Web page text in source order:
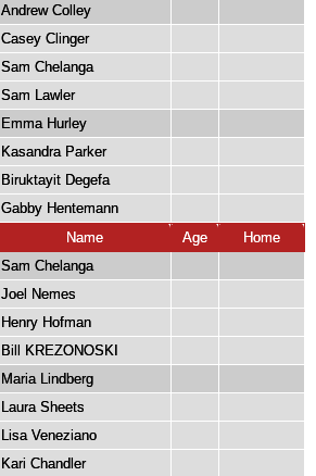
Andrew Colley
Casey Clinger
Sam Chelanga
Sam Lawler
Emma Hurley
Kasandra Parker
Biruktayit Degefa
Gabby Hentemann
Name Age
Home
Sam Chelanga
Joel Nemes
Henry Hofman
Bill KREZONOSKI
Maria Lindberg
Laura Sheets
Lisa Veneziano
Kari Chandler